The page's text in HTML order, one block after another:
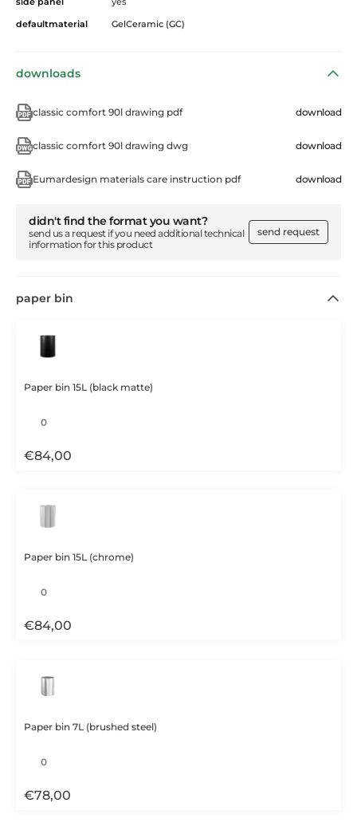
defaultmaterial
GelCeramic (GC)
downloads
classic comfort 90l drawing pdf download
classic comfort 90l drawing dwg download
Eumardesign materials care instruction pdf download
didn't find the format you want?
send us a request if you need additional technical
information for this product
send request
paper bin
Paper bin 15L (black matte)
€84,00
Paper bin 15L (chrome)
€84,00
Paper bin 7L (brushed steel)
€78,00